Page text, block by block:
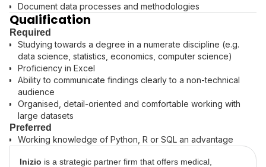
Document data processes and methodologies
Qualification
Required
Studying towards a degree in a numerate discipline (e.g.
data science, statistics, economics, computer science)
Proficiency in Excel
Ability to communicate findings clearly to a non-technical
audience
Organised, detail-oriented and comfortable working with
large datasets
Preferred
Working knowledge of Python, R or SQL an advantage
Inizio is a strategic partner firm that offers medical,